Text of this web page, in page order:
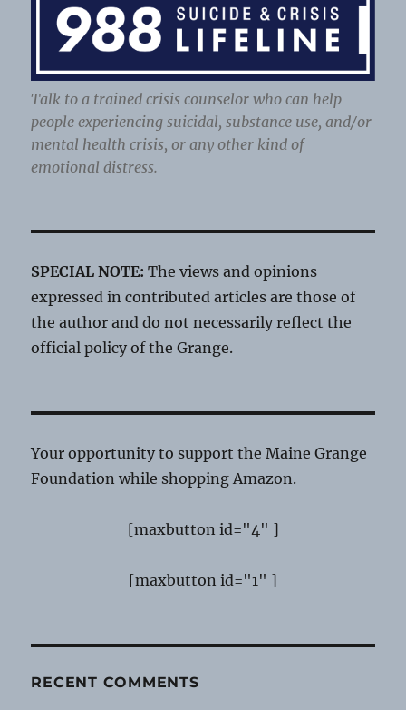
Talk to a trained crisis counselor who can help
people experiencing suicidal, substance use, and/or
mental health crisis, or any other kind of
emotional distress.
SPECIAL NOTE: The views and opinions
expressed in contributed articles are those of
the author and do not necessarily reflect the
official policy of the Grange.
Your opportunity to support the Maine Grange
Foundation while shopping Amazon.
[maxbutton id="4" ]
[maxbutton id="1" ]
RECENT COMMENTS